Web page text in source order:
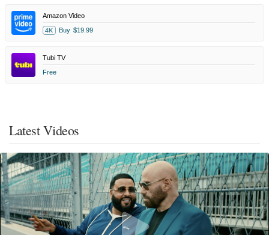
Amazon Video
4K Buy $19.99
Tubi TV
Free
Latest Videos